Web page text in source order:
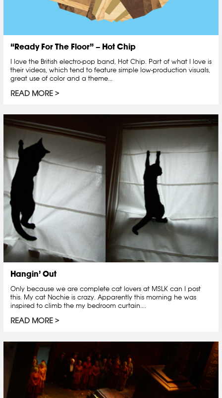
“Ready For The Floor” – Hot Chip
I love the British electro-pop band, Hot Chip. Part of what I love is
their videos, which tend to feature simple low-production visuals,
great use of color and a theme...
READ MORE
Hangin’ Out
Only because we are complete cat lovers at MSLK can I post
this. My cat Nochie is crazy. Apparently this morning he was
inspired to climb the my bedroom curtain....
READ MORE